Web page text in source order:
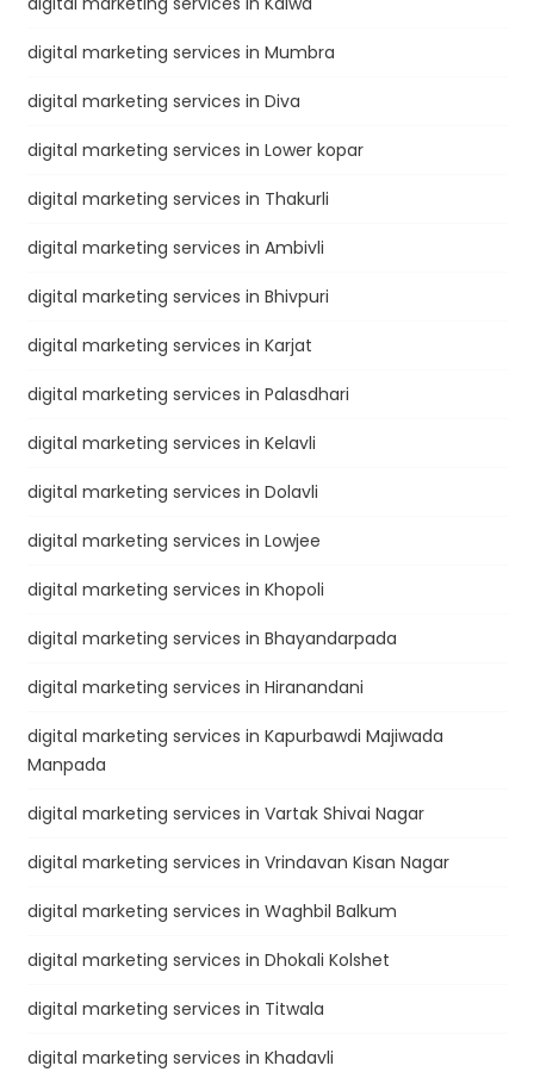
digital marketing services in Mumbra
digital marketing services in Diva
digital marketing services in Lower kopar
digital marketing services in Thakurli
digital marketing services in Ambivli
digital marketing services in Bhivpuri
digital marketing services in Karjat
digital marketing services in Palasdhari
digital marketing services in Kelavli
digital marketing services in Dolavli
digital marketing services in Lowjee
digital marketing services in Khopoli
digital marketing services in Bhayandarpada
digital marketing services in Hiranandani
digital marketing services in Kapurbawdi Majiwada
Manpada
digital marketing services in Vartak Shivai Nagar
digital marketing services in Vrindavan Kisan Nagar
digital marketing services in Waghbil Balkum
digital marketing services in Dhokali Kolshet
digital marketing services in Titwala
digital marketing services in Khadavli